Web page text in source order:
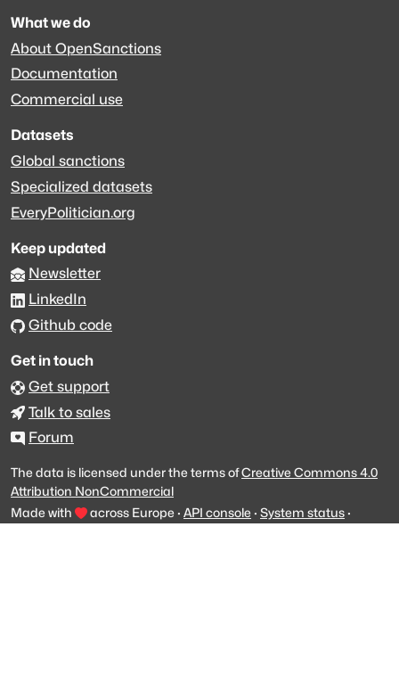
What we do
About OpenSanctions
Documentation
Commercial use
Datasets
Global sanctions
Specialized datasets
EveryPolitician.org
Keep updated
Newsletter
LinkedIn
Github code
Get in touch
Get support
Talk to sales
Forum
The data is licensed under the terms ofCreative Commons 4.0
Attribution NonCommercial
Made with
across Europe · API console · System status ·